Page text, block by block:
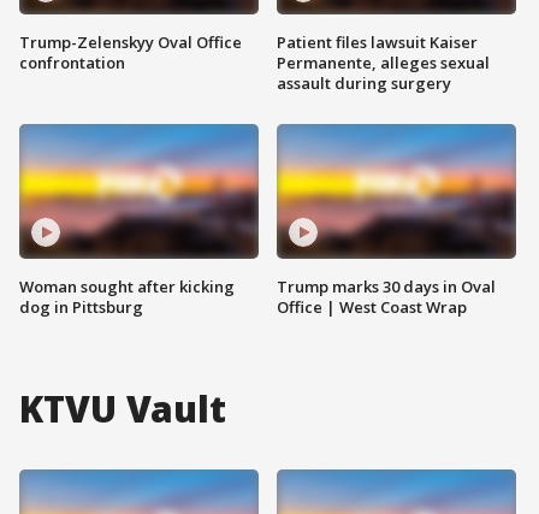
Trump-Zelenskyy Oval Office
confrontation
Woman sought after kicking
dog in Pittsburg
Patient files lawsuit Kaiser
Permanente, alleges sexual
assault during surgery
Trump marks 30 days in Oval
Office | West Coast Wrap
KTVU Vault